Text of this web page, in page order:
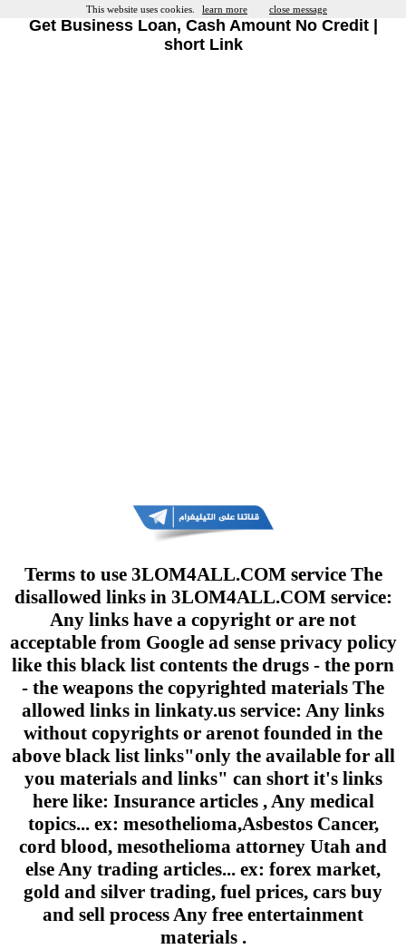
Get Business Loan, Cash Amount No Credit |
short Link
Terms to use 3LOM4ALL.COM service The
disallowed links in 3LOM4ALL.COM service:
Any links have a copyright or are not
acceptable from Google ad sense privacy policy
like this black list contents the drugs - the porn
- the weapons the copyrighted materials The
allowed links in linkaty.us service: Any links
without copyrights or arenot founded in the
above black list links"only the available for all
you materials and links" can short it's links
here like: Insurance articles , Any medical
topics... ex: mesothelioma,Asbestos Cancer,
cord blood, mesothelioma attorney Utah and
else Any trading articles... ex: forex market,
gold and silver trading, fuel prices, cars buy
and sell process Any free entertainment
materials .
This website uses cookies. learn more close message